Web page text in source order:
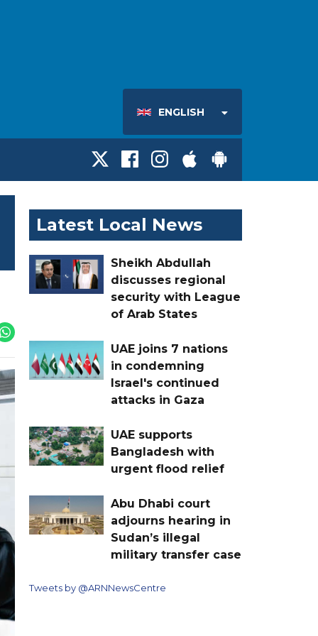
ENGLISH
Latest Local News
Sheikh Abdullah
discusses regional
security with League
of Arab States
UAE joins 7 nations
in condemning
Israel's continued
attacks in Gaza
UAE supports
Bangladesh with
urgent flood relief
Abu Dhabi court
adjourns hearing in
Sudan’s illegal
military transfer case
Tweets by @ARNNewsCentre